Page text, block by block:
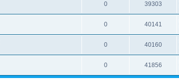
0 39303
0 40141
0 40160
0 41856